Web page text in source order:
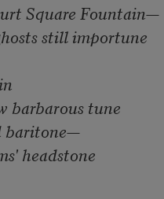
Square Fountain—
still importune
barbarous tune
baritone—
headstone